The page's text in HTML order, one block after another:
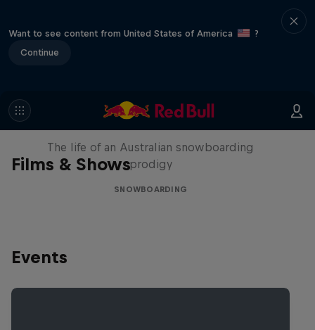
Want to see content from United States of America
?
Continue
Films & Shows
Volare: Valentino Guseli
The life of an Australian snowboarding
prodigy
SNOWBOARDING
Events